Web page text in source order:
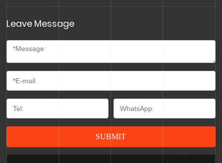
Leave Message
SUBMIT